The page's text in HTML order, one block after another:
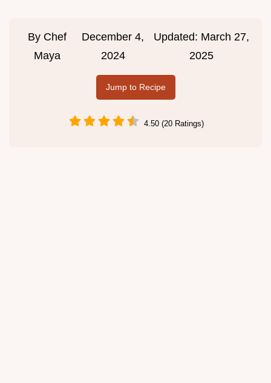
By Chef
Maya
December 4,
2024
Updated: March 27,
2025
Jump to Recipe
4.50 (20 Ratings)